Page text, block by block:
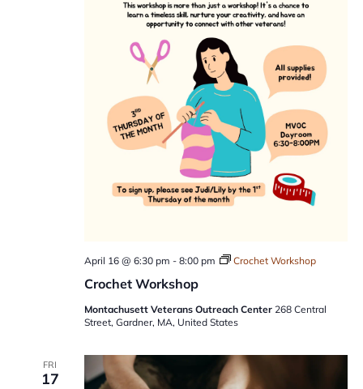
Crochet Workshop
April 16 @ 6:30 pm - 8:00 pm Crochet Workshop
Montachusett Veterans Outreach Center 268 Central
Street, Gardner, MA, United States
FRI
17